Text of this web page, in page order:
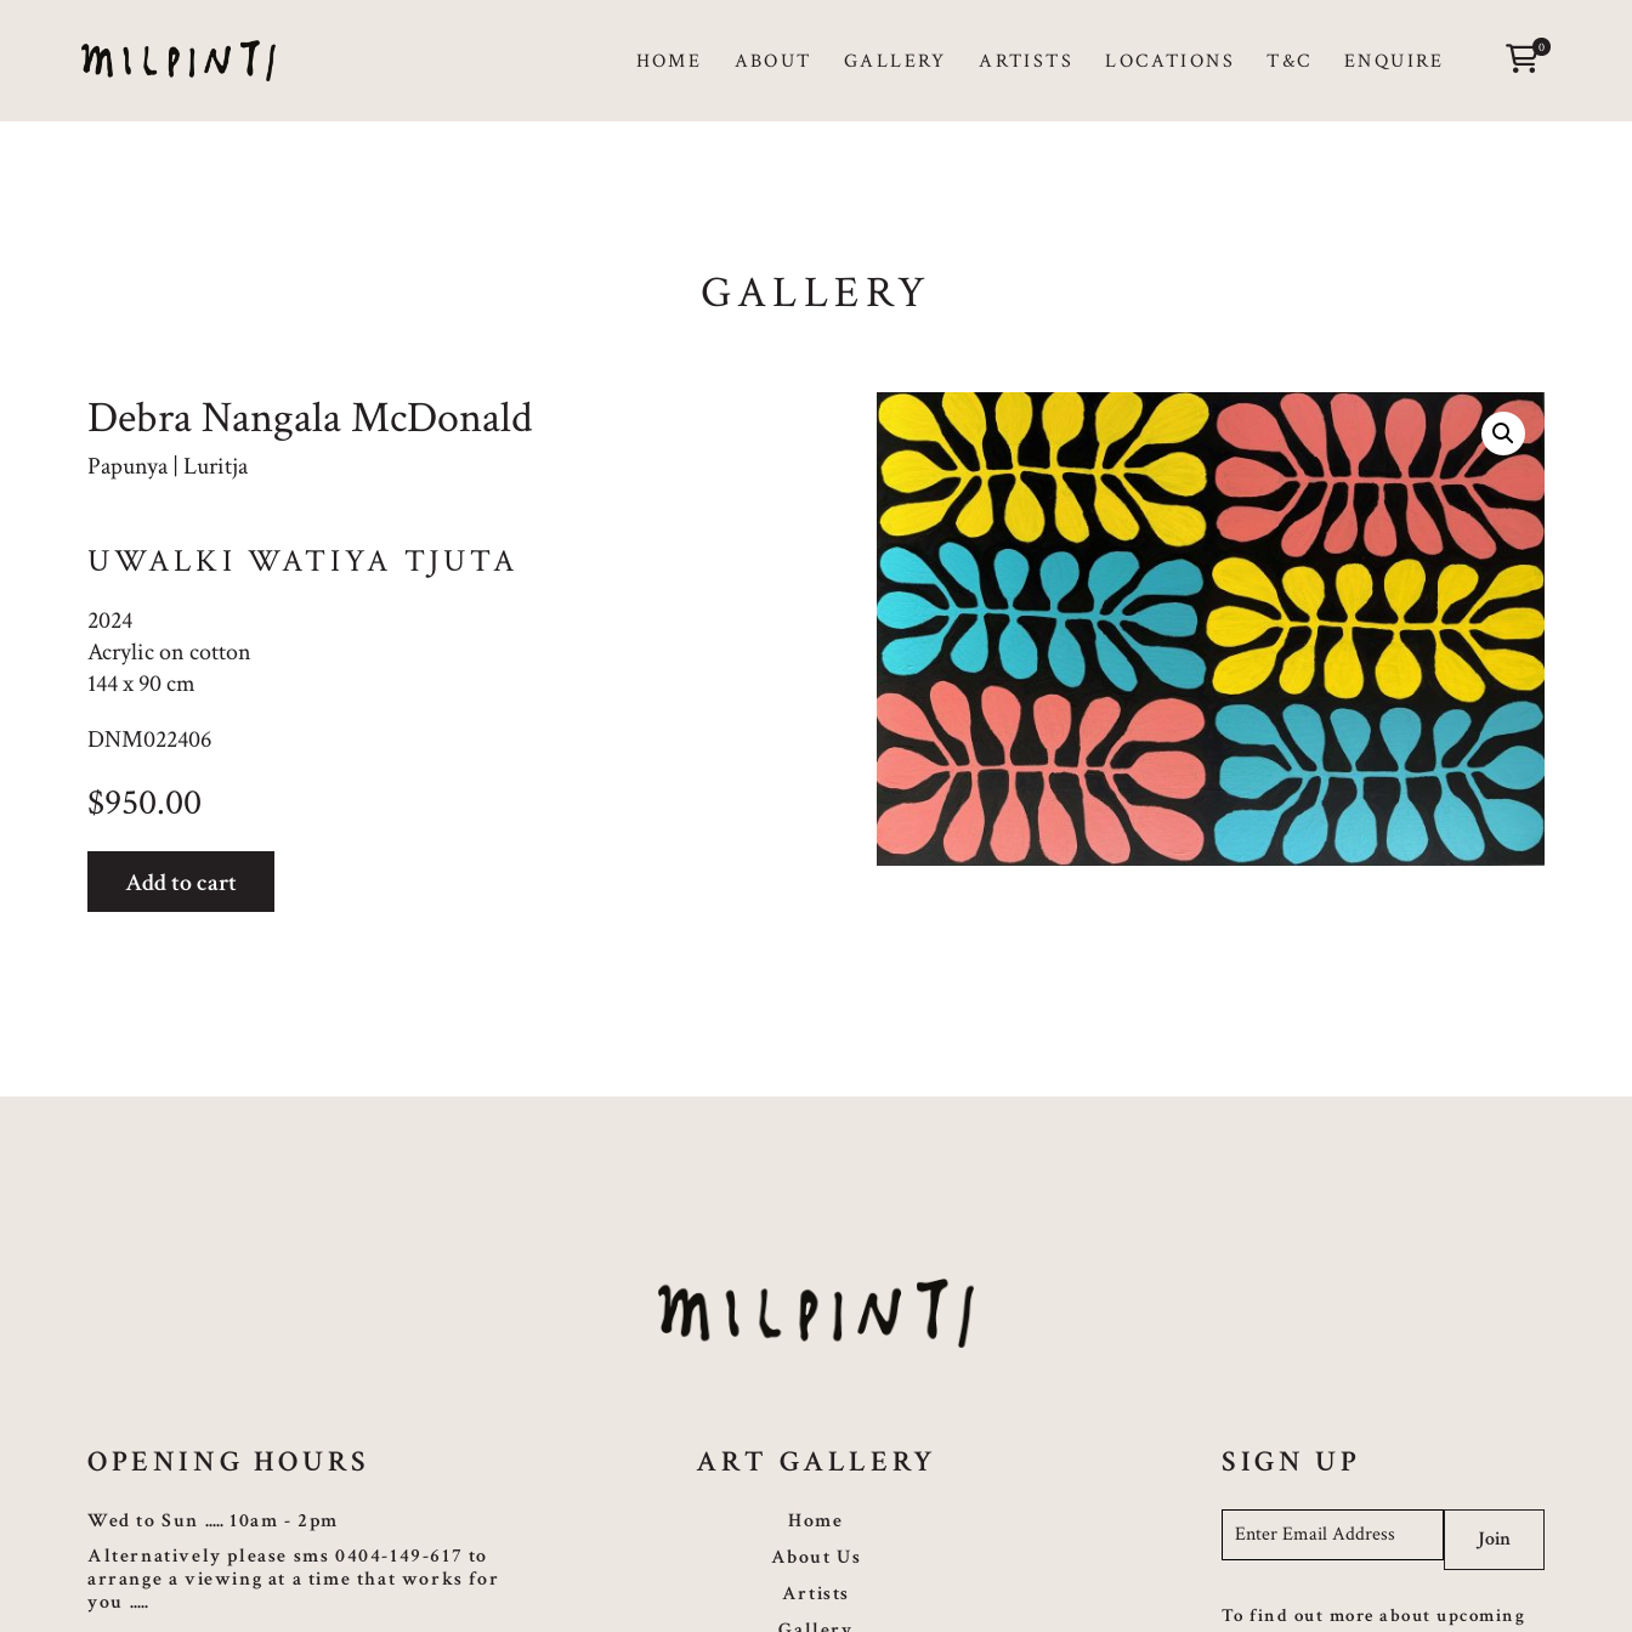
HOME ABOUT GALLERY ARTISTS LOCATIONS T&C ENQUIRE 0
GALLERY
Debra Nangala McDonald
Papunya | Luritja
UWALKI WATIYA TJUTA
2024
Acrylic on cotton
144 x 90 cm
DNM022406
$950.00
Watiya
Tjuta
Add to cart
OPENING HOURS
Wed to Sun
10am - 2pm
Alternatively please sms 0404-149-617 to
arrange a viewing at a time that works for
you
ART GALLERY
Home
About Us
Artists
SIGN UP
Email * Join
To find out more about upcoming